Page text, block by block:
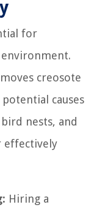
for
creosote
causes
nests, and
effectively
Hiring a